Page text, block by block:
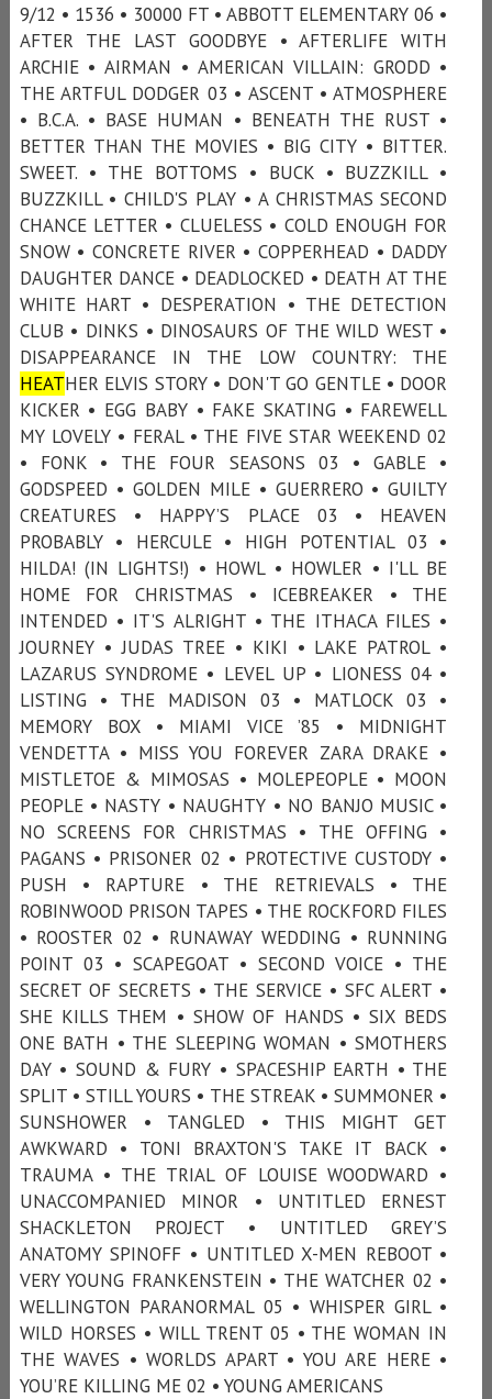
9/12 • 1536 • 30000 FT • ABBOTT ELEMENTARY 06 •
AFTER THE LAST GOODBYE • AFTERLIFE WITH
ARCHIE • AIRMAN • AMERICAN VILLAIN: GRODD •
THE ARTFUL DODGER 03 • ASCENT • ATMOSPHERE
• B.C.A. • BASE HUMAN • BENEATH THE RUST •
BETTER THAN THE MOVIES • BIG CITY • BITTER.
SWEET. • THE BOTTOMS • BUCK • BUZZKILL •
BUZZKILL • CHILD'S PLAY • A CHRISTMAS SECOND
CHANCE LETTER • CLUELESS • COLD ENOUGH FOR
SNOW • CONCRETE RIVER • COPPERHEAD • DADDY
DAUGHTER DANCE • DEADLOCKED • DEATH AT THE
WHITE HART • DESPERATION • THE DETECTION
CLUB • DINKS • DINOSAURS OF THE WILD WEST •
DISAPPEARANCE IN THE LOW COUNTRY: THE
HEATHER ELVIS STORY • DON'T GO GENTLE • DOOR
KICKER • EGG BABY • FAKE SKATING • FAREWELL
MY LOVELY • FERAL • THE FIVE STAR WEEKEND 02
• FONK • THE FOUR SEASONS 03 • GABLE •
GODSPEED • GOLDEN MILE • GUERRERO • GUILTY
CREATURES • HAPPY’S PLACE 03 • HEAVEN
PROBABLY • HERCULE • HIGH POTENTIAL 03 •
HILDA! (IN LIGHTS!) • HOWL • HOWLER • I'LL BE
HOME FOR CHRISTMAS • ICEBREAKER • THE
INTENDED • IT'S ALRIGHT • THE ITHACA FILES •
JOURNEY • JUDAS TREE • KIKI • LAKE PATROL •
LAZARUS SYNDROME • LEVEL UP • LIONESS 04 •
LISTING • THE MADISON 03 • MATLOCK 03 •
MEMORY BOX • MIAMI VICE ’85 • MIDNIGHT
VENDETTA • MISS YOU FOREVER ZARA DRAKE •
MISTLETOE & MIMOSAS • MOLEPEOPLE • MOON
PEOPLE • NASTY • NAUGHTY • NO BANJO MUSIC •
NO SCREENS FOR CHRISTMAS • THE OFFING •
PAGANS • PRISONER 02 • PROTECTIVE CUSTODY •
PUSH • RAPTURE • THE RETRIEVALS • THE
ROBINWOOD PRISON TAPES • THE ROCKFORD FILES
• ROOSTER 02 • RUNAWAY WEDDING • RUNNING
POINT 03 • SCAPEGOAT • SECOND VOICE • THE
SECRET OF SECRETS • THE SERVICE • SFC ALERT •
SHE KILLS THEM • SHOW OF HANDS • SIX BEDS
ONE BATH • THE SLEEPING WOMAN • SMOTHERS
DAY • SOUND & FURY • SPACESHIP EARTH • THE
SPLIT • STILL YOURS • THE STREAK • SUMMONER •
SUNSHOWER • TANGLED • THIS MIGHT GET
AWKWARD • TONI BRAXTON'S TAKE IT BACK •
TRAUMA • THE TRIAL OF LOUISE WOODWARD •
UNACCOMPANIED MINOR • UNTITLED ERNEST
SHACKLETON PROJECT • UNTITLED GREY’S
ANATOMY SPINOFF • UNTITLED X-MEN REBOOT •
VERY YOUNG FRANKENSTEIN • THE WATCHER 02 •
WELLINGTON PARANORMAL 05 • WHISPER GIRL •
WILD HORSES • WILL TRENT 05 • THE WOMAN IN
THE WAVES • WORLDS APART • YOU ARE HERE •
YOU’RE KILLING ME 02 • YOUNG AMERICANS